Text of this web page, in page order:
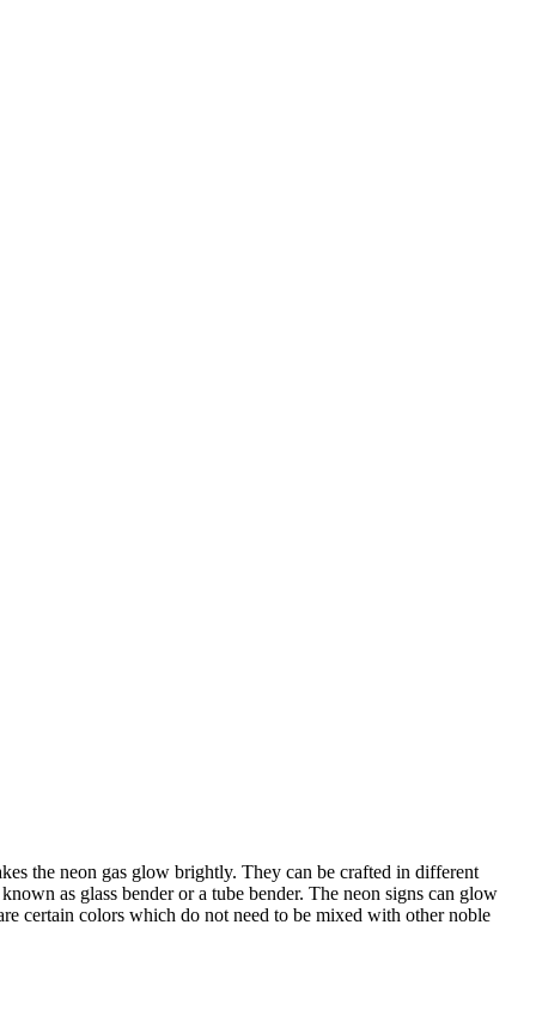
the neon gas glow brightly. They can be crafted in different
as glass bender or a tube bender. The neon signs can glow
certain colors which do not need to be mixed with other noble